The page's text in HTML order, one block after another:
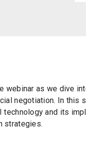
webinar as we dive
negotiation. In this
technology and its
strategies.